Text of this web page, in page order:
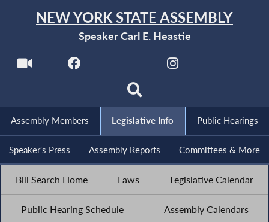
NEW YORK STATE ASSEMBLY
Speaker Carl E. Heastie
Assembly Members Legislative Info Public Hearings
Speaker's Press Assembly Reports Committees & More
Bill Search Home Laws Legislative Calendar
Public Hearing Schedule Assembly Calendars